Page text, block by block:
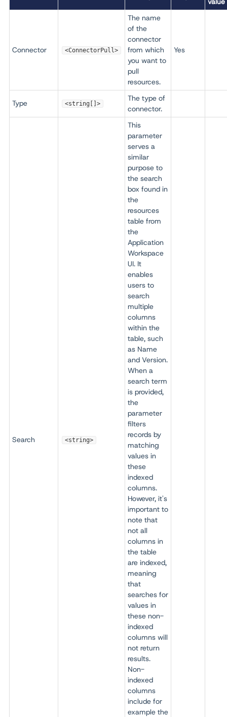
Connector <ConnectorPull>
The name
of the
connector
from which
you want to
pull
resources.
Yes
Type <string[]>
The type of
connector.
Search <string>
This
parameter
serves a
similar
purpose to
the search
box found in
the
resources
table from
the
Application
Workspace
UI. It
enables
users to
search
multiple
columns
within the
table, such
as Name
and Version.
When a
search term
is provided,
the
parameter
filters
records by
matching
values in
these
indexed
columns.
However, it's
important to
note that
not all
columns in
the table
are indexed,
meaning
that
searches for
values in
these non-
indexed
columns will
not return
results.
Non-
indexed
columns
include for
example the